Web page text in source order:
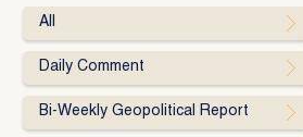
All
Daily Comment
Bi-Weekly Geopolitical Report